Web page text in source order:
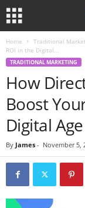
Home Traditional
ROI in the Digital...
TRADITIONAL MARKETING
How
Boost
Digital Age
By James - November 5,